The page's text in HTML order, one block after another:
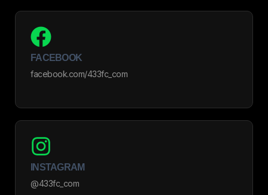
FACEBOOK
facebook.com/433fc_com
INSTAGRAM
@433fc_com